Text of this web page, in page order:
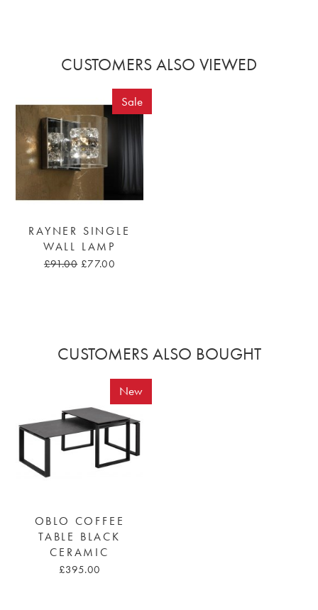
CUSTOMERS ALSO VIEWED
Sale
RAYNER SINGLE
WALL LAMP
£91.00 £77.00
CUSTOMERS ALSO BOUGHT
New
OBLO COFFEE
TABLE BLACK
CERAMIC
£395.00